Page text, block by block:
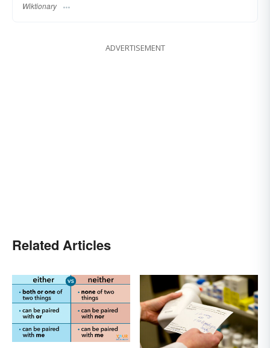
Wiktionary
ADVERTISEMENT
Related Articles